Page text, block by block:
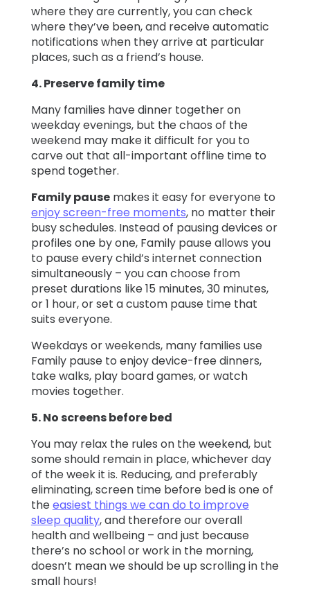
where they are currently, you can check
where they’ve been, and receive automatic
notifications when they arrive at particular
places, such as a friend’s house.
4. Preserve family time
Many families have dinner together on
weekday evenings, but the chaos of the
weekend may make it difficult for you to
carve out that all-important offline time to
spend together.
Family pausemakes it easy for everyone to
enjoy screen-free moments, no matter their
busy schedules. Instead of pausing devices or
profiles one by one, Family pause allows you
to pause every child’s internet connection
simultaneously – you can choose from
preset durations like 15 minutes, 30 minutes,
or 1 hour, or set a custom pause time that
suits everyone.
Weekdays or weekends, many families use
Family pause to enjoy device-free dinners,
take walks, play board games, or watch
movies together.
5. No screens before bed
You may relax the rules on the weekend, but
some should remain in place, whichever day
of the week it is. Reducing, and preferably
eliminating, screen time before bed is one of
theeasiest things we can do to improve
sleep quality, and therefore our overall
health and wellbeing – and just because
there’s no school or work in the morning,
doesn’t mean we should be up scrolling in the
small hours!